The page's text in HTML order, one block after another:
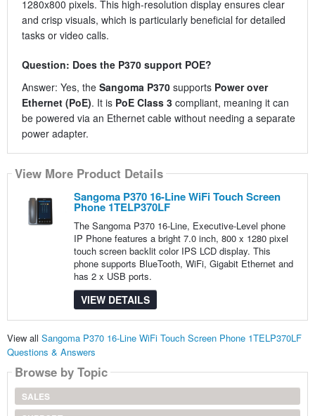
1280x800 pixels. This high-resolution display ensures clear
and crisp visuals, which is particularly beneficial for detailed
tasks or video calls.
Question: Does the P370 support POE?
Answer: Yes, the Sangoma P370supports Power over
Ethernet (PoE). It is PoE Class 3compliant, meaning it can
be powered via an Ethernet cable without needing a separate
power adapter.
View More Product Details
Sangoma P370 16-Line WiFi Touch Screen
Phone 1TELP370LF
The Sangoma P370 16-Line, Executive-Level phone
IP Phone features a bright 7.0 inch, 800 x 1280 pixel
touch screen backlit color IPS LCD display. This
phone supports BlueTooth, WiFi, Gigabit Ethernet and
has 2 x USB ports.
VIEW DETAILS
View all Sangoma P370 16-Line WiFi Touch Screen Phone 1TELP370LF
Questions & Answers
Browse by Topic
SALES